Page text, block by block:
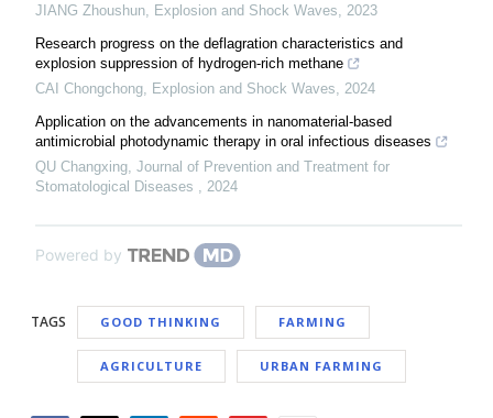
JIANG Zhoushun
Explosion and Shock Waves
2023
Research progress on the deflagration characteristics and
explosion suppression of hydrogen-rich methane
CAI Chongchong
Explosion and Shock Waves
2024
Application on the advancements in nanomaterial-based
antimicrobial photodynamic therapy in oral infectious diseases
QU Changxing Journal of Prevention and Treatment for
Stomatological Diseases
2024
Powered by
TAGS GOOD THINKING FARMING
AGRICULTURE URBAN FARMING